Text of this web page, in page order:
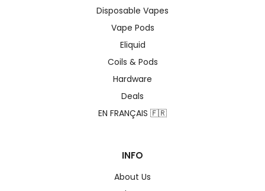
Disposable Vapes
Vape Pods
Eliquid
Coils & Pods
Hardware
Deals
EN FRANÇAIS 🇫🇷
INFO
About Us